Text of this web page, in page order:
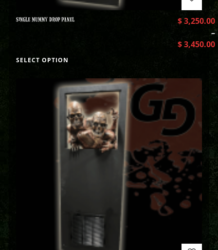
SINGLE MUMMY DROP PANEL $3,250.00
–
$3,450.00
SELECT OPTION